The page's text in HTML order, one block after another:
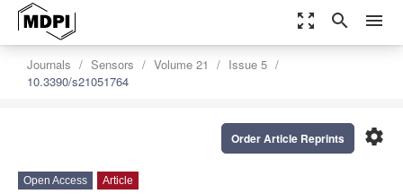
zoom_out_map search menu
Journals Sensors Volume 21
Issue 5
10.3390/s21051764
settings
Order Article Reprints
Open Access Article